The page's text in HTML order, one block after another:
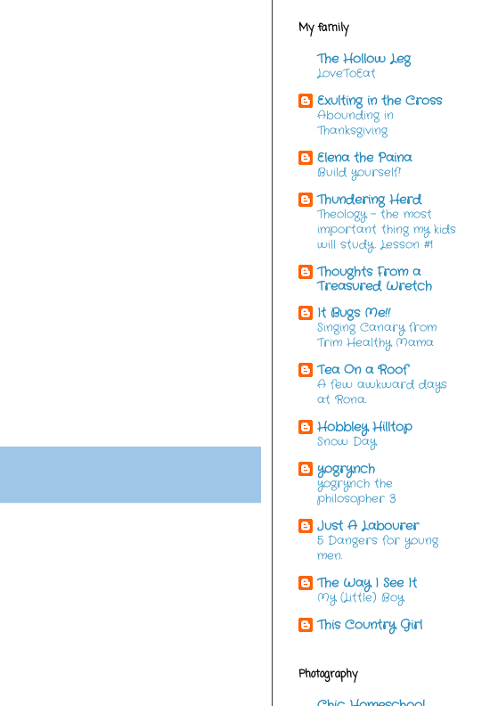
My family
The Hollow Leg
LoveToEat
Exulting in the Cross
Abounding in
Thanksgiving
Elena the Paina
Build yourself!
Thundering Herd
Theology - the most
important thing my kids
will study. Lesson #1
Thoughts From a
Treasured Wretch
It Bugs Me!!
Singing Canary from
Trim Healthy Mama
Tea On a Roof
A few awkward days
at Rona.
Hobbley Hilltop
Snow Day
yogrynch
yogrynch the
philosopher 3
Just A Labourer
5 Dangers for young
men.
The Way I See It
My (Little) Boy
This Country Girl
Photography